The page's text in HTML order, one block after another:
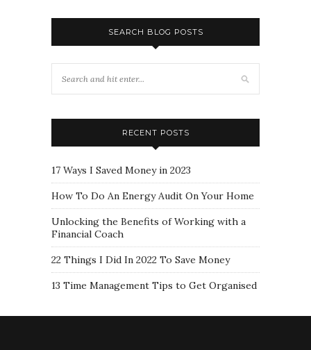
SEARCH BLOG POSTS
RECENT POSTS
17 Ways I Saved Money in 2023
How To Do An Energy Audit On Your Home
Unlocking the Benefits of Working with a
Financial Coach
22 Things I Did In 2022 To Save Money
13 Time Management Tips to Get Organised